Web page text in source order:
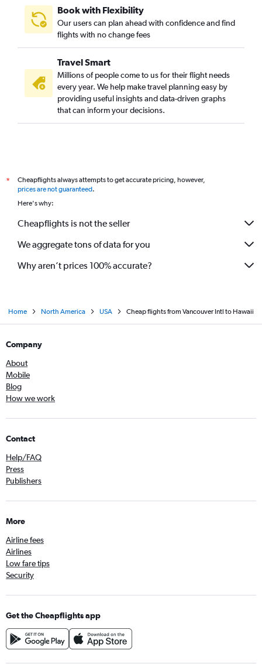
Book with Flexibility
Our users can plan ahead with confidence and find
flights with no change fees
Travel Smart
Millions of people come to us for their flight needs
every year. We help make travel planning easy by
providing useful insights and data-driven graphs
that can inform your decisions.
*
Cheapflights always attempts to get accurate pricing, however,
prices are not guaranteed.
Here's why:
Cheapflights is not the seller
We aggregate tons of data for you
Why aren’t prices 100% accurate?
Home North America USA Cheap flights from Vancouver Intl to Hawaii
Company
About
Mobile
Blog
How we work
Contact
Help/FAQ
Press
Publishers
More
Airline fees
Airlines
Low fare tips
Security
Get the Cheapflights app